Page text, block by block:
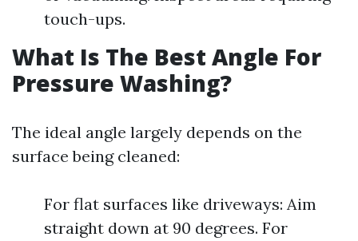
touch-ups.
What Is The Best Angle For
Pressure Washing?
The ideal angle largely depends on the
surface being cleaned:
For flat surfaces like driveways: Aim
straight down at 90 degrees. For